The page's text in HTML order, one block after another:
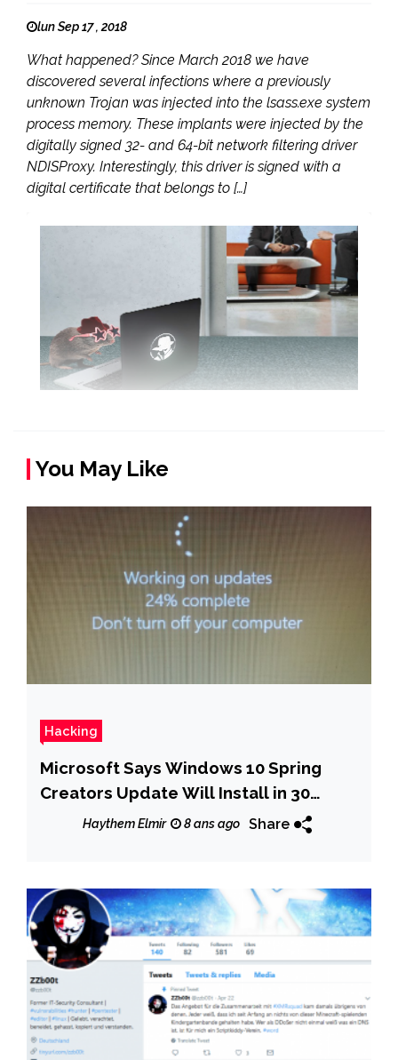
lun Sep 17 , 2018
What happened? Since March 2018 we have
discovered several infections where a previously
unknown Trojan was injected into the lsass.exe system
process memory. These implants were injected by the
digitally signed 32- and 64-bit network filtering driver
NDISProxy. Interestingly, this driver is signed with a
digital certificate that belongs to […]
You May Like
Hacking
Microsoft Says Windows 10 Spring
Creators Update Will Install in 30
MinutesHaythem Elmir 8 ans ago Share